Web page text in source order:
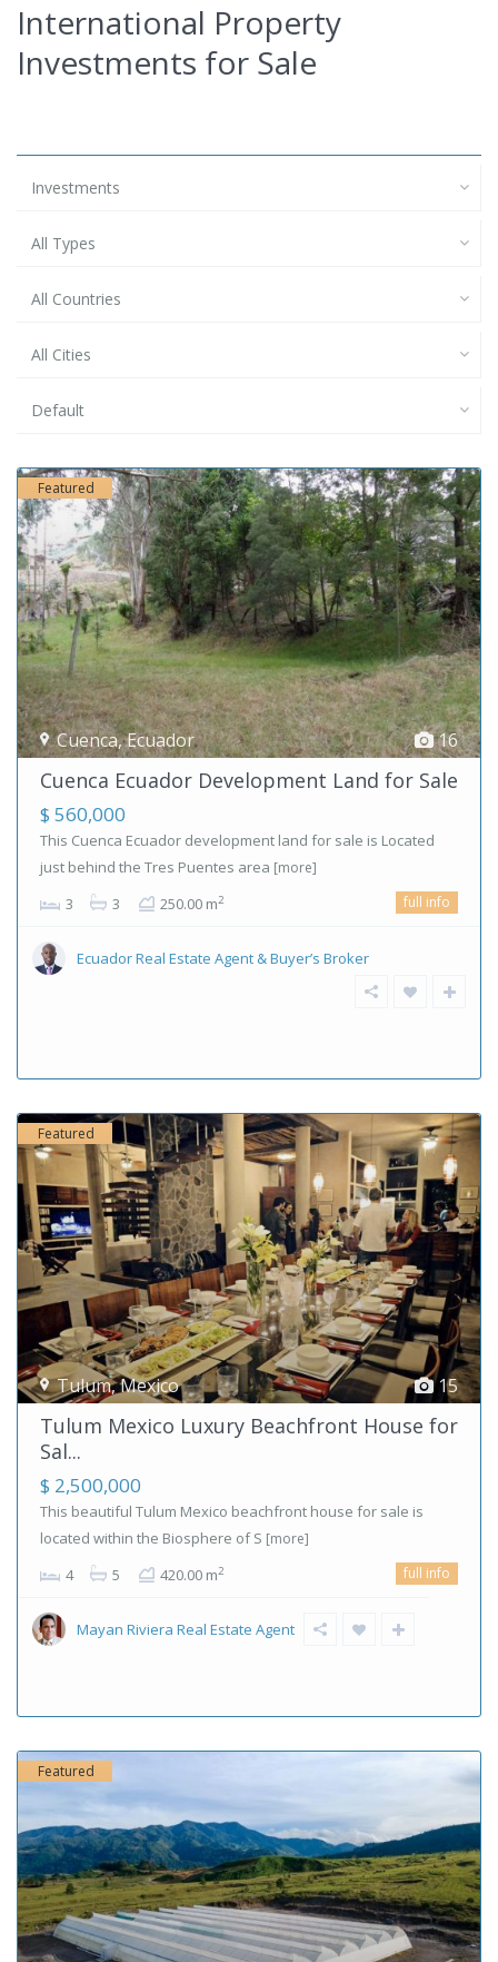
International Property
Investments for Sale
Investments
All Types
All Countries
All Cities
Default
16
Cuenca,Ecuador
Featured
Cuenca Ecuador Development Land for Sale
$ 560,000
This Cuenca Ecuador development land for sale is Located
just behind the Tres Puentes area [more]
3 3 250.00 m2 full info
Ecuador Real Estate Agent & Buyer’s Broker
15
Tulum,Mexico
Featured
Tulum Mexico Luxury Beachfront House for
Sal...
$ 2,500,000
This beautiful Tulum Mexico beachfront house for sale is
located within the Biosphere of S [more]
4 5 420.00 m2 full info
Mayan Riviera Real Estate Agent
Featured